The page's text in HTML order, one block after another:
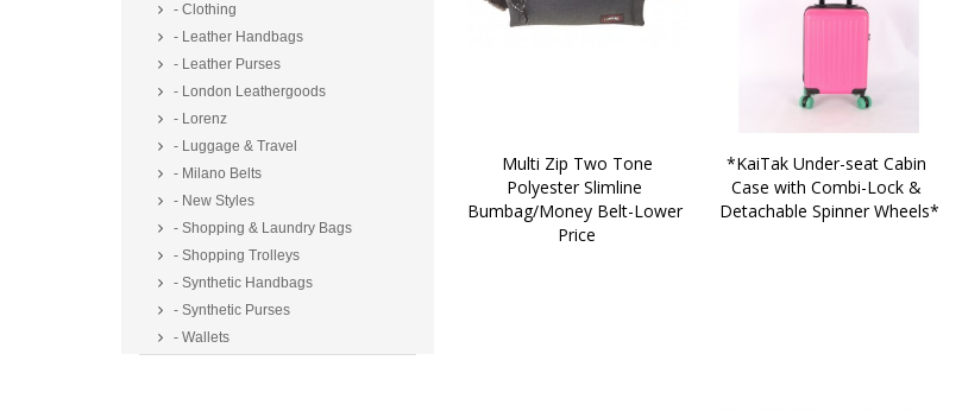
- Clothing
- Leather Handbags
- Leather Purses
- London Leathergoods
- Lorenz
- Luggage & Travel
- Milano Belts
- New Styles
- Shopping & Laundry Bags
- Shopping Trolleys
- Synthetic Handbags
- Synthetic Purses
- Wallets
Polyester Slimline
Bumbag/Money Belt-Lower
Price
*KaiTak Under-seat Cabin
Case with Combi-Lock &
Detachable Spinner Wheels*